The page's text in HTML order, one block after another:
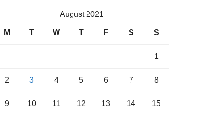
August 2021
M T W T F S S
1
2 3 4 5 6 7 8
9 10 11 12 13 14 15